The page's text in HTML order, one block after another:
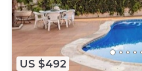
US $492